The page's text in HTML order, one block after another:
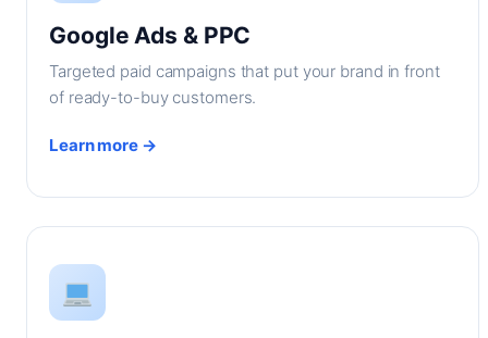
Google Ads & PPC
Targeted paid campaigns that put your brand in front
of ready-to-buy customers.
Learn more →